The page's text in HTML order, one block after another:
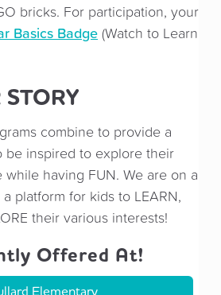
bricks. For participation, your
Basics Badge (Watch to Learn
combine to provide a
be inspired to explore their
while having FUN. We are on a
platform for kids to LEARN,
their various interests!
Offered At!
Elementary